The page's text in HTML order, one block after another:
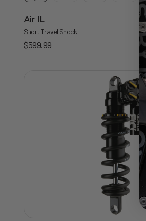
Air IL
Short Travel Shock
Sale price
$599.99